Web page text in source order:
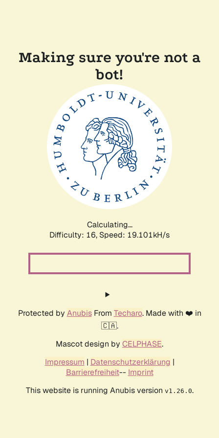
Making sure you're not a
bot!
Calculating...
Difficulty: 16, Speed: 19.101kH/s
Protected by AnubisFrom Techaro. Made with ❤️ in
🇨🇦.
Mascot design by CELPHASE.
Impressum | Datenschutzerklärung |
Barrierefreiheit-- Imprint
This website is running Anubis version v1.26.0.